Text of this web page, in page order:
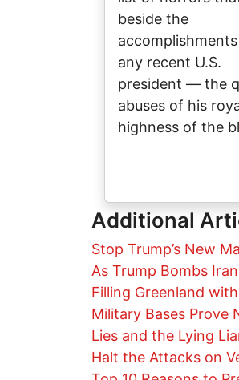
beside the
any recent U.S.
president — the
abuses of his
highness of the
Additional
Stop Trump’s New
As Trump Bombs
Filling Greenland
Military Bases Prove
Lies and the Lying
Halt the Attacks on